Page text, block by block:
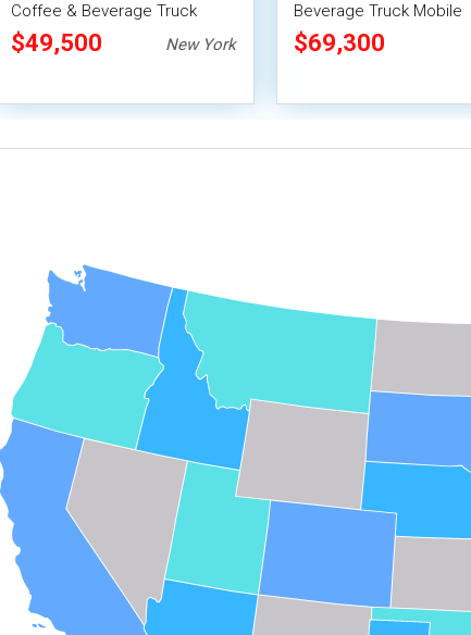
Coffee & Beverage Truck
$49,500 New York
Beverage Truck Mobile
Vending Unit
$69,300